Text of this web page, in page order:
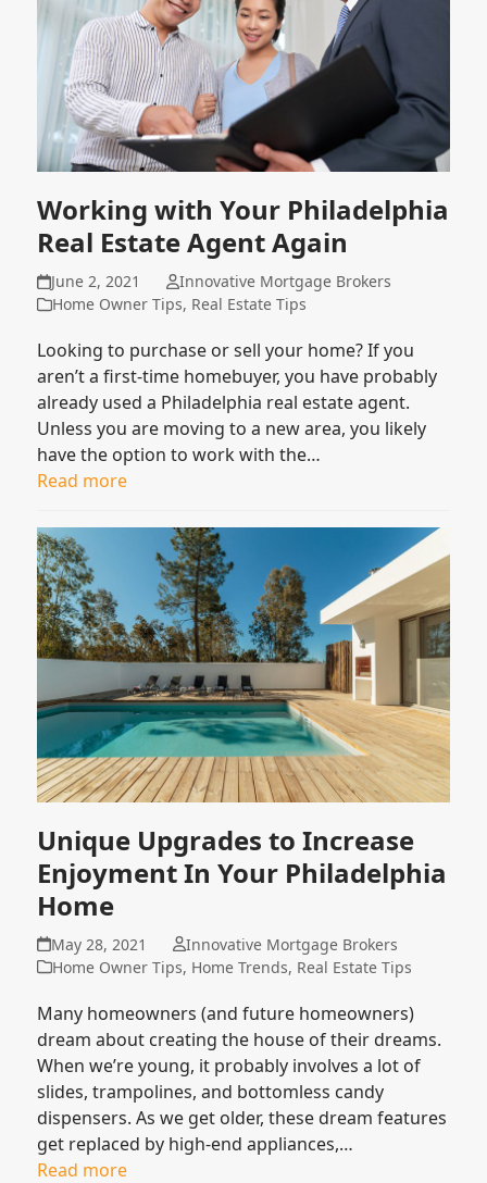
Working with Your Philadelphia
Real Estate Agent Again
June 2, 2021
Innovative Mortgage Brokers
Home Owner Tips, Real Estate Tips
Looking to purchase or sell your home? If you
aren’t a first-time homebuyer, you have probably
already used a Philadelphia real estate agent.
Unless you are moving to a new area, you likely
have the option to work with the…
Read more
Unique Upgrades to Increase
Enjoyment In Your Philadelphia
Home
May 28, 2021
Innovative Mortgage Brokers
Home Owner Tips, Home Trends, Real Estate Tips
Many homeowners (and future homeowners)
dream about creating the house of their dreams.
When we’re young, it probably involves a lot of
slides, trampolines, and bottomless candy
dispensers. As we get older, these dream features
get replaced by high-end appliances,…
Read more